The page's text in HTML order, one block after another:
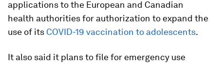
applications to the European and Canadian
health authorities for authorization to expand the
use of its COVID-19 vaccination to adolescents.
It also said it plans to file for emergency use